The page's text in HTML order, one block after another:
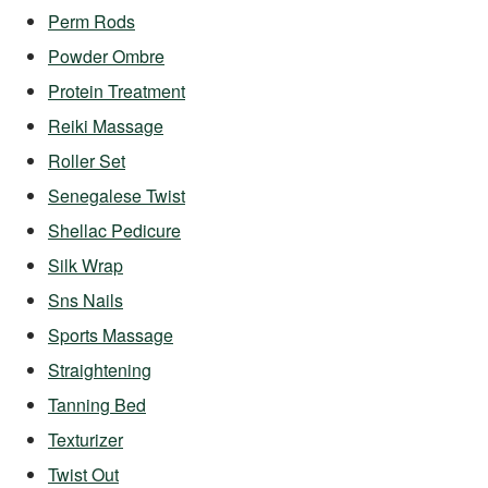
Perm Rods
Powder Ombre
Protein Treatment
Reiki Massage
Roller Set
Senegalese Twist
Shellac Pedicure
Silk Wrap
Sns Nails
Sports Massage
Straightening
Tanning Bed
Texturizer
Twist Out